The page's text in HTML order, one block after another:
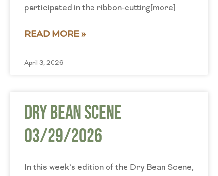
participated in the ribbon-cutting[more]
READ MORE »
April 3, 2026
Dry Bean Scene
03/29/2026
In this week’s edition of the Dry Bean Scene,